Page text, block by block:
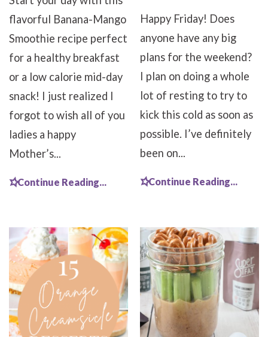
flavorful Banana-Mango
Smoothie recipe perfect
for a healthy breakfast
or a low calorie mid-day
snack! I just realized I
forgot to wish all of you
ladies a happy
Mother’s...
Continue Reading...
Happy Friday! Does
anyone have any big
plans for the weekend?
I plan on doing a whole
lot of resting to try to
kick this cold as soon as
possible. I’ve definitely
been on...
Continue Reading...